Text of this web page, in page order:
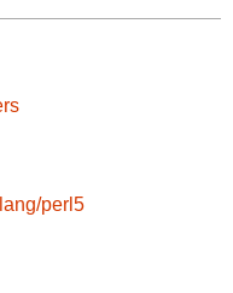
lang/perl5